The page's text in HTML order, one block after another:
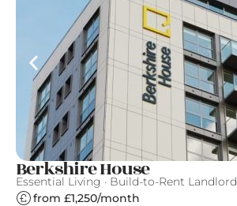
Berkshire House
Essential Living · Build-to-Rent Landlord
from £1,250/month